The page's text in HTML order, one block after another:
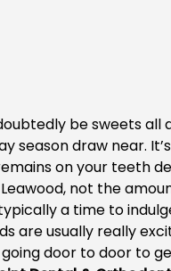
be sweets all
season draw near.
on your teeth
, not the
a time to
are usually really
door to door to